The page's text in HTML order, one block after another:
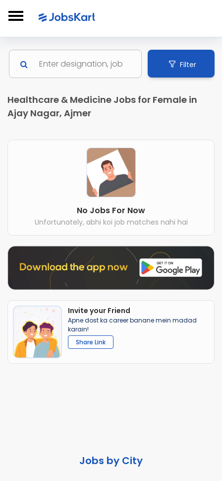
Filter
Healthcare & Medicine Jobs for Female in
Ajay Nagar, Ajmer
No Jobs For Now
Unfortunately, abhi koi job matches nahi hai
Invite your Friend
Apne dost ka career banane mein madad
karain!
Share Link
Jobs by City